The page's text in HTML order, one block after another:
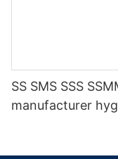
SS SMS SSS SSMMS nonwoven fabric
manufacturer